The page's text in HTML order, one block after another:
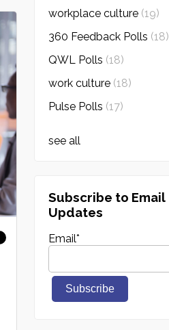
workplace culture (19)
360 Feedback Polls (18)
QWL Polls (18)
work culture (18)
Pulse Polls (17)
see all
Subscribe to Email
Updates
Email*